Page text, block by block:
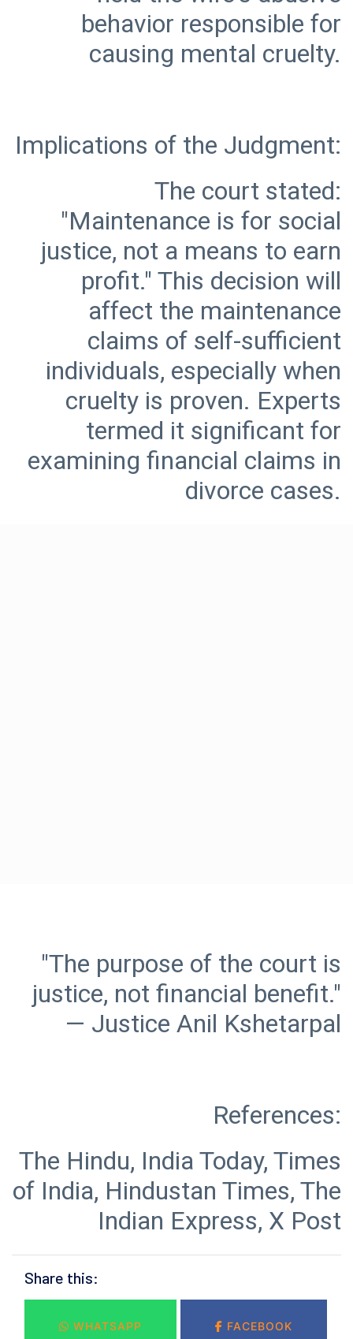
behavior responsible for
The court stated:
"Maintenance is for social
justice, not a means to earn
profit." This decision will
affect the maintenance
claims of self-sufficient
individuals, especially when
cruelty is proven. Experts
termed it significant for
examining financial claims in
"The purpose of the court is
justice, not financial benefit."
The Hindu, India Today, Times
of India, Hindustan Times, The
Indian Express, X Post
Share this:
WHATSAPP FACEBOOK